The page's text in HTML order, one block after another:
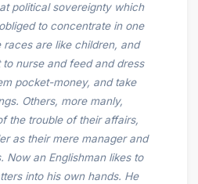
political sovereignty which
to concentrate in one
races are like children, and
to nurse and feed and dress
pocket-money, and take
Others, more manly,
the trouble of their affairs,
as their mere manager and
Now an Englishman likes to
into his own hands. He